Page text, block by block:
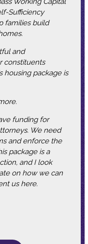
Sufficiency
families build
and
constituents
housing package is
funding for
We need
and enforce the
package is a
and I look
on how we can
us here.